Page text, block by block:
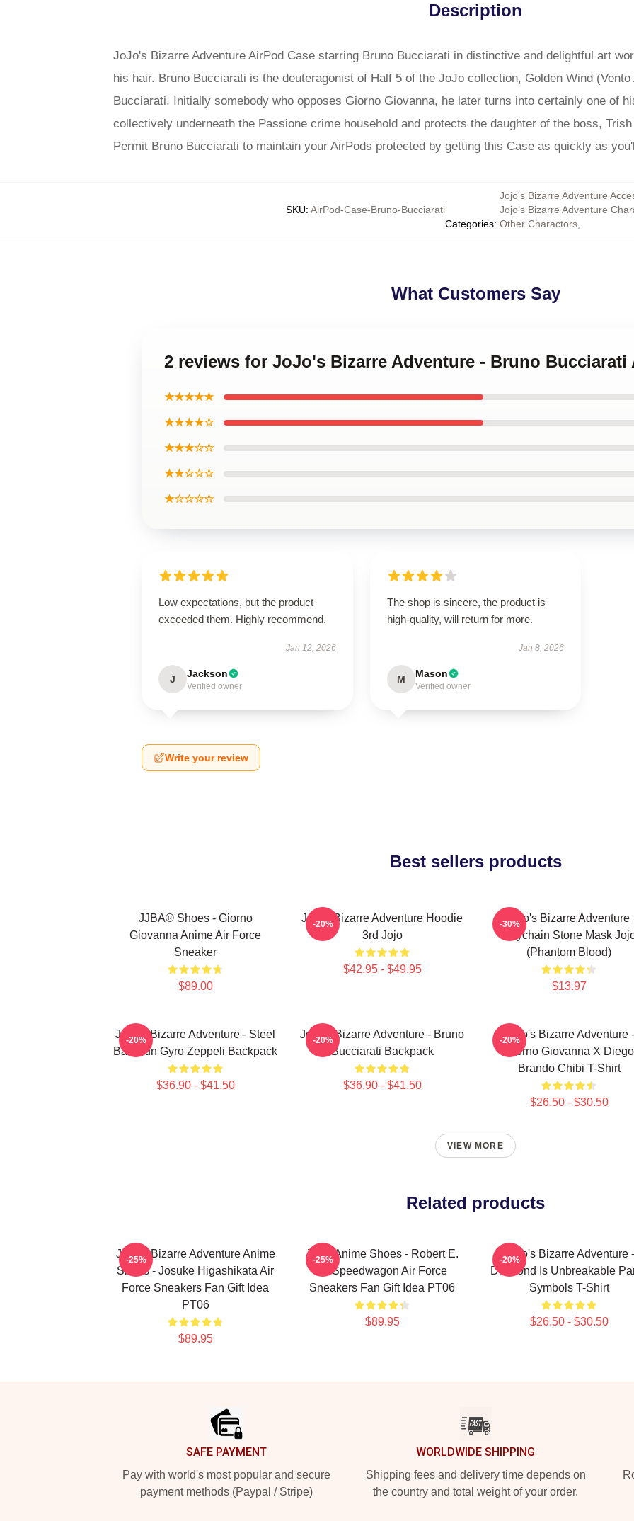
Description
JoJo's Bizarre Adventure AirPod Case starring Bruno Bucciarati in distinctive and delightful art
his hair. Bruno Bucciarati is the deuteragonist of Half 5 of the JoJo collection, Golden Wind
Bucciarati. Initially somebody who opposes Giorno Giovanna, he later turns into certainly one of
collectively underneath the Passione crime household and protects the daughter of the boss, Trish
Permit Bruno Bucciarati to maintain your AirPods protected by getting this Case as quickly as
SKU: AirPod-Case-Bruno-Bucciarati
Categories:
Jojo's Bizarre Adventure
Jojo’s Bizarre Adventure
Other Charactors
What Customers Say
2 reviews for JoJo's Bizarre Adventure - Bruno Bucciarati
★★★★★
★★★★☆
★★★☆☆
★★☆☆☆
★☆☆☆☆
Low expectations, but the product
exceeded them. Highly recommend.
Jan 12, 2026
J Jackson
Verified owner
The shop is sincere, the product is
high-quality, will return for more.
Jan 8, 2026
M Mason
Verified owner
Write your review
Best sellers products
JJBA® Shoes - Giorno
Giovanna Anime Air Force
Sneaker
$89.00
Jojo's Bizarre Adventure Hoodie
3rd Jojo
$42.95 - $49.95
-20%
Jojo's Bizarre Adventure
Keychain Stone Mask
(Phantom Blood)
$13.97
-30%
JoJo's Bizarre Adventure - Steel
Ball Run Gyro Zeppeli Backpack
$36.90 - $41.50
-20%
JoJo's Bizarre Adventure - Bruno
Bucciarati Backpack
$36.90 - $41.50
-20%
JoJo's Bizarre Adventure -
Giorno Giovanna X Diego
Brando Chibi T-Shirt
$26.50 - $30.50
-20%
VIEW MORE
Related products
JoJo's Bizarre Adventure Anime
Shoes - Josuke Higashikata Air
Force Sneakers Fan Gift Idea
PT06
$89.95
-25%
JJBA Anime Shoes - Robert E.
O. Speedwagon Air Force
Sneakers Fan Gift Idea PT06
$89.95
-25%
JoJo's Bizarre Adventure -
Diamond Is Unbreakable
Symbols T-Shirt
$26.50 - $30.50
-20%
SAFE PAYMENT
Pay with world's most popular and secure
payment methods (Paypal / Stripe)
WORLDWIDE SHIPPING
Shipping fees and delivery time depends on
the country and total weight of your order.